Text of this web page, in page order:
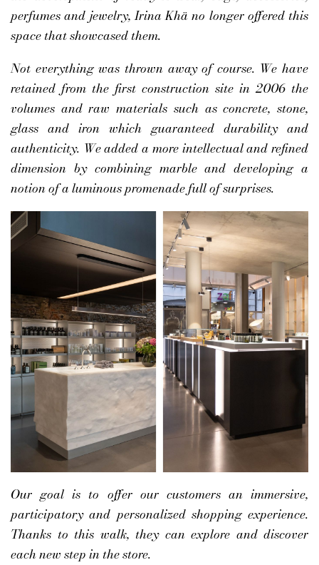
perfumes and jewelry, Irina Khä no longer offered this
space that showcased them.
Not everything was thrown away of course. We have
retained from the first construction site in 2006 the
volumes and raw materials such as concrete, stone,
glass and iron which guaranteed durability and
authenticity. We added a more intellectual and refined
dimension by combining marble and developing a
notion of a luminous promenade full of surprises.
Our goal is to offer our customers an immersive,
participatory and personalized shopping experience.
Thanks to this walk, they can explore and discover
each new step in the store.